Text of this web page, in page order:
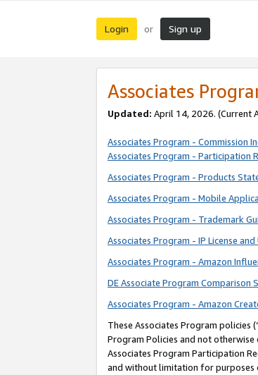
Login or Sign up
Associates
Updated: April 14, 2026. (Current
Associates Program - Commission
Associates Program - Participation
Associates Program - Products
Associates Program - Mobile
Associates Program - Trademark
Associates Program - IP License
Associates Program - Amazon
DE Associate Program Comparison
Associates Program - Amazon
These Associates Program policies
Program Policies and not
Associates Program Participation
and without limitation for purposes